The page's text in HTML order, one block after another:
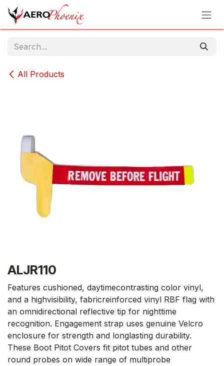
Skip to Content
All Products
ALJR110
Features cushioned, daytimecontrasting color vinyl,
and a highvisibility, fabricreinforced vinyl RBF flag with
an omnidirectional reflective tip for nighttime
recognition. Engagement strap uses genuine Velcro
enclosure for strength and longlasting durability.
These Boot Pitot Covers fit pitot tubes and other
round probes on wide range of multiprobe